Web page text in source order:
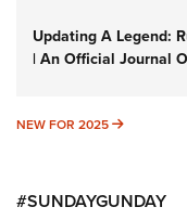
Updating A Legend:
| An Official Journal
NEW FOR 2025 NEW FOR
#SUNDAYGUNDAY